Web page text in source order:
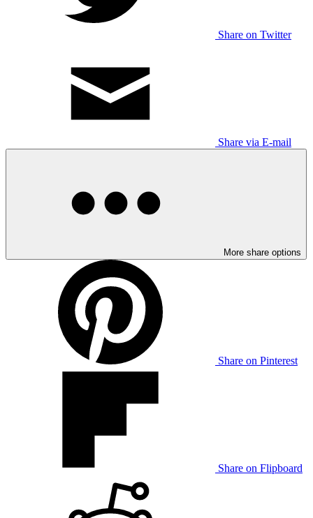
Share on Twitter
Share via E-mail
More share options
Share on Pinterest
Share on Flipboard